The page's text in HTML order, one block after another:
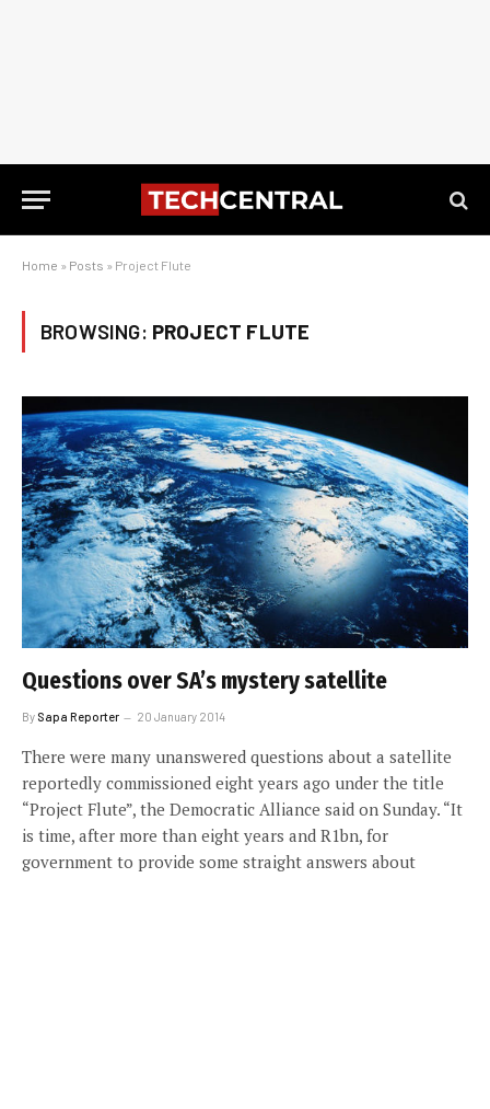
Home » Posts » Project Flute
BROWSING: PROJECT FLUTE
Questions over SA’s mystery satellite
By Sapa Reporter 20 January 2014
There were many unanswered questions about a satellite
reportedly commissioned eight years ago under the title
“Project Flute”, the Democratic Alliance said on Sunday. “It
is time, after more than eight years and R1bn, for
government to provide some straight answers about